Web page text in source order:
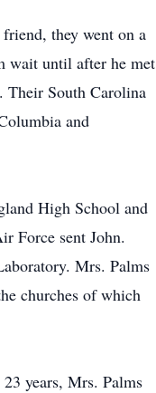
they went on a
wait until after he met
Their South Carolina
and
High School and
Force sent John.
Mrs. Palms
churches of which
years, Mrs. Palms